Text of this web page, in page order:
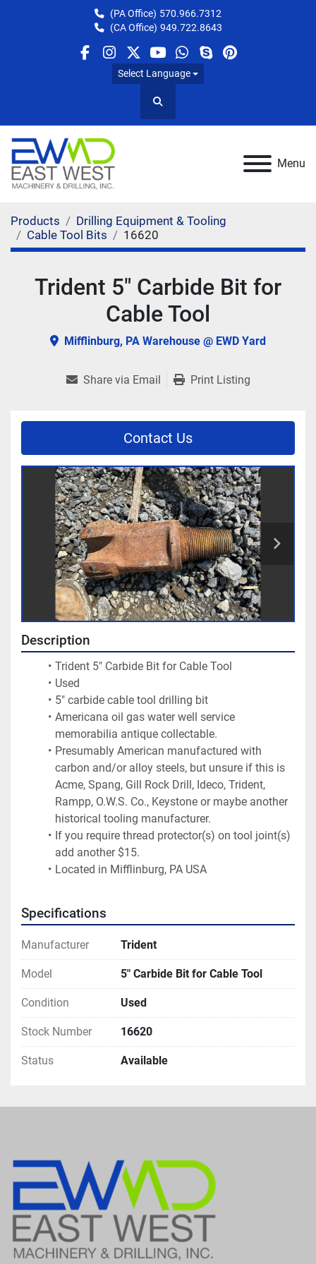
(PA Office) 570.966.7312
(CA Office) 949.722.8643
facebook
instagram
twitteryoutube
whatsapp
skypepinterest
Select Language
Search
Menu
Products
Drilling Equipment & Tooling
Cable Tool Bits
16620
Trident 5" Carbide Bit for
Cable Tool
Mifflinburg, PA Warehouse @ EWD Yard
Share via Email Print Listing
Contact Us
Description
Trident 5" Carbide Bit for Cable Tool
Used
5" carbide cable tool drilling bit
Americana oil gas water well service
memorabilia antique collectable.
Presumably American manufactured with
carbon and/or alloy steels, but unsure if this is
Acme, Spang, Gill Rock Drill, Ideco, Trident,
Rampp, O.W.S. Co., Keystone or maybe another
historical tooling manufacturer.
If you require thread protector(s) on tool joint(s)
add another $15.
Located in Mifflinburg, PA USA
Specifications
Manufacturer Trident
Model 5" Carbide Bit for Cable Tool
Condition Used
Stock Number 16620
Status Available